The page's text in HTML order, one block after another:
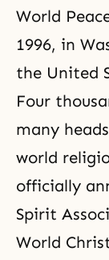
World
1996, in
the United
Four
many
world
officially
Spirit
World